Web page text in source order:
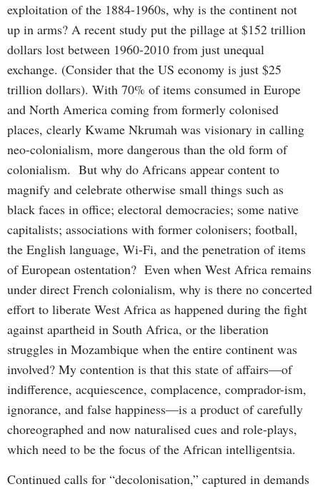
exploitation of the 1884-1960s, why is the continent not
up in arms? A recent study put the pillage at $152 trillion
dollars lost between 1960-2010 from just unequal
exchange. (Consider that the US economy is just $25
trillion dollars). With 70% of items consumed in Europe
and North America coming from formerly colonised
places, clearly Kwame Nkrumah was visionary in calling
neo-colonialism, more dangerous than the old form of
colonialism. But why do Africans appear content to
magnify and celebrate otherwise small things such as
black faces in office; electoral democracies; some native
capitalists; associations with former colonisers; football,
the English language, Wi-Fi, and the penetration of items
of European ostentation? Even when West Africa remains
under direct French colonialism, why is there no concerted
effort to liberate West Africa as happened during the fight
against apartheid in South Africa, or the liberation
struggles in Mozambique when the entire continent was
involved? My contention is that this state of affairs—of
indifference, acquiescence, complacence, comprador-ism,
ignorance, and false happiness—is a product of carefully
choreographed and now naturalised cues and role-plays,
which need to be the focus of the African intelligentsia.
Continued calls for “decolonisation,” captured in demands